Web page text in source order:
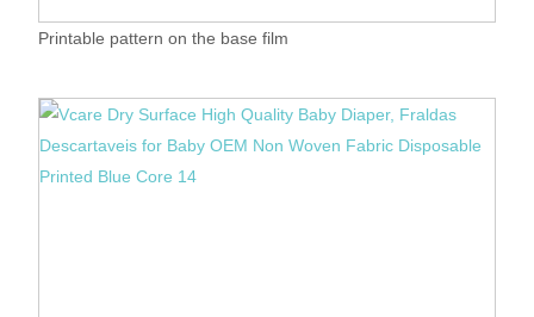
Printable pattern on the base film